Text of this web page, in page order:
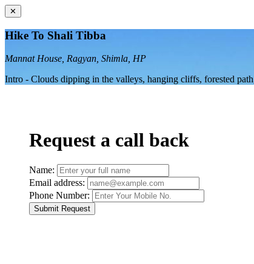
✕
Hike To Shali Tibba
Mannat House, Ragyan, Shimla, HP
Intro - Clouds dipping in the valleys, hanging cliffs, forested
Request a call back
Name:
Email address:
Phone Number:
Submit Request